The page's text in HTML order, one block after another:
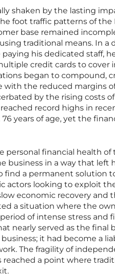
shaken by the lasting
foot traffic patterns of the
base remained
traditional means. In a
his dedicated staff,
credit cards to cover
began to compound,
the reduced margins
by the rising costs
record highs in
years of age, yet the
personal financial health of
business in a way that left
find a permanent solution
actors looking to exploit
economic recovery and
a situation where the
of intense stress and
nearly served as the final
it had become a
The fragility of
a point where